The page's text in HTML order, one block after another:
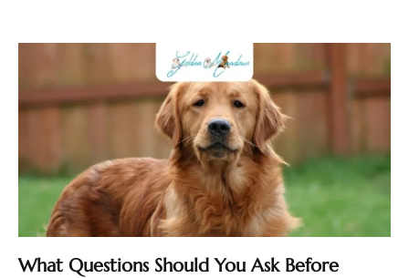
What Questions Should You Ask Before